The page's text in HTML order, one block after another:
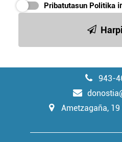
Pribatutasun Politika
943-
Ametzagaña,